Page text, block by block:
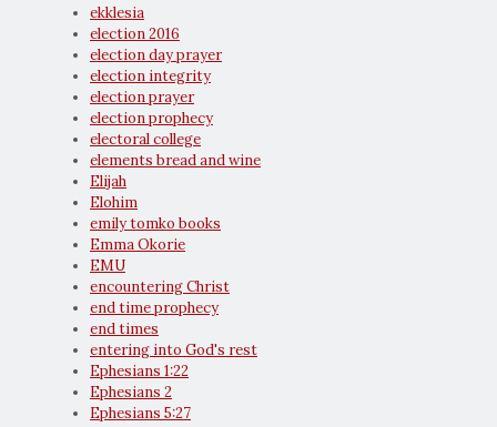
ekklesia
election 2016
election day prayer
election integrity
election prayer
election prophecy
electoral college
elements bread and wine
Elijah
Elohim
emily tomko books
Emma Okorie
EMU
encountering Christ
end time prophecy
end times
entering into God's rest
Ephesians 1:22
Ephesians 2
Ephesians 5:27